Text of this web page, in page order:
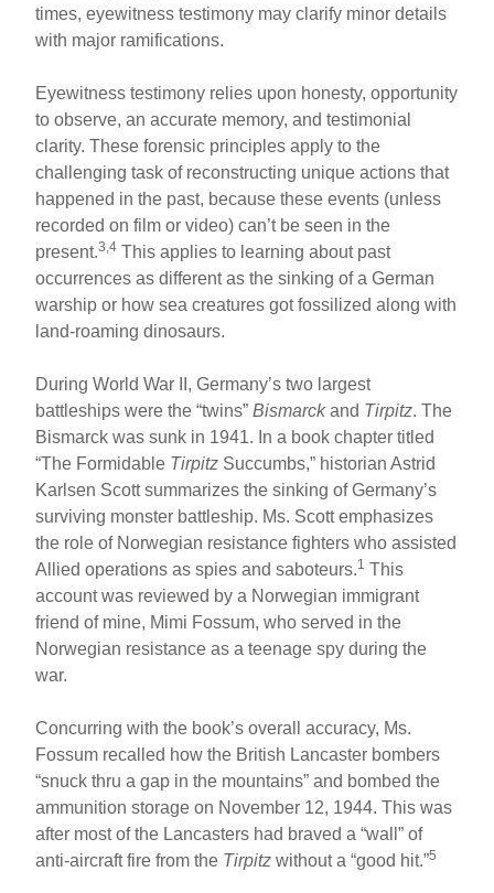
times, eyewitness testimony may clarify minor details
with major ramifications.
Eyewitness testimony relies upon honesty, opportunity
to observe, an accurate memory, and testimonial
clarity. These forensic principles apply to the
challenging task of reconstructing unique actions that
happened in the past, because these events (unless
recorded on film or video) can’t be seen in the
present.3,4 This applies to learning about past
occurrences as different as the sinking of a German
warship or how sea creatures got fossilized along with
land-roaming dinosaurs.
During World War II, Germany’s two largest
battleships were the “twins”Bismarckand Tirpitz. The
Bismarck was sunk in 1941. In a book chapter titled
“The Formidable Tirpitz Succumbs,” historian Astrid
Karlsen Scott summarizes the sinking of Germany’s
surviving monster battleship. Ms. Scott emphasizes
the role of Norwegian resistance fighters who assisted
Allied operations as spies and saboteurs.1 This
account was reviewed by a Norwegian immigrant
friend of mine, Mimi Fossum, who served in the
Norwegian resistance as a teenage spy during the
war.
Concurring with the book’s overall accuracy, Ms.
Fossum recalled how the British Lancaster bombers
“snuck thru a gap in the mountains” and bombed the
ammunition storage on November 12, 1944. This was
after most of the Lancasters had braved a “wall” of
anti-aircraft fire from the Tirpitz without a “good hit.”5